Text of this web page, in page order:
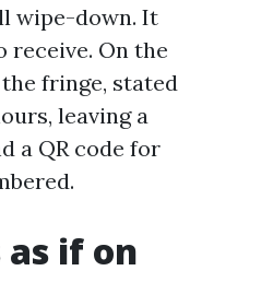
wipe-down. It
receive. On the
fringe, stated
leaving a
a QR code for
if on